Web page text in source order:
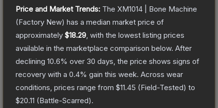
Price and Market Trends: The XM1014 | Bone Machine
(Factory New) has a median market price of
approximately $18.29 , with the lowest listing prices
available in the marketplace comparison below. After
declining 10.6% over 30 days, the price shows signs of
recovery with a 0.4% gain this week. Across wear
conditions, prices range from $11.45 (Field-Tested) to
$20.11 (Battle-Scarred).